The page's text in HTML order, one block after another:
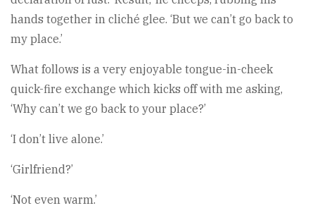
hands together in cliché glee. ‘But we can’t go back to
my place.’
What follows is a very enjoyable tongue-in-cheek
quick-fire exchange which kicks off with me asking,
‘Why can’t we go back to your place?’
‘I don’t live alone.’
‘Girlfriend?’
‘Not even warm.’